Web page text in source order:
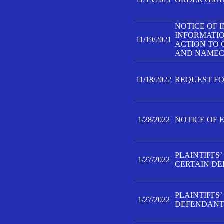
11/19/2021
NOTICE OF
ACTION TO
AND
11/18/2022 REQUEST
1/28/2022 NOTICE OF
1/27/2022
CERTAIN
1/27/2022